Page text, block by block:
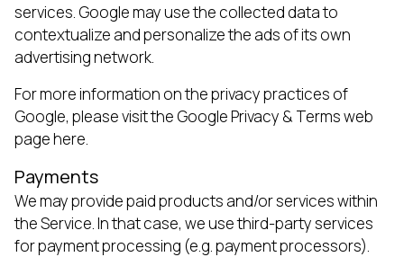
services. Google may use the collected data to
contextualize and personalize the ads of its own
advertising network.
For more information on the privacy practices of
Google, please visit the Google Privacy & Terms web
pagehere.
Payments
We may provide paid products and/or services within
the Service. In that case, we use third-party services
for payment processing (e.g. payment processors).